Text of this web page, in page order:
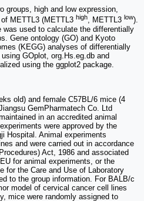
groups, high and low expression,
METTL3 (METTL3 high, METTL3 low).
was used to calculate the differentially
Gene ontology (GO) and Kyoto
(KEGG) analyses of differentially
GOplot, org.Hs.eg.db and
using the ggplot2 package.
old) and female C57BL/6 mice (4
GemPharmatech Co. Ltd
in an accredited animal
were approved by the
Hospital. Animal experiments
and were carried out in accordance
Act, 1986 and associated
for animal experiments, or the
for the Care and Use of Laboratory
to the group information. For BALB/c
model of cervical cancer cell lines
mice were randomly assigned to